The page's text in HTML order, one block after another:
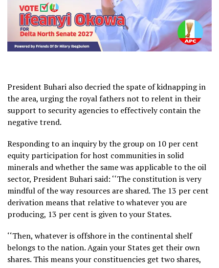
President Buhari also decried the spate of kidnapping in
the area, urging the royal fathers not to relent in their
support to security agencies to effectively contain the
negative trend.
Responding to an inquiry by the group on 10 per cent
equity participation for host communities in solid
minerals and whether the same was applicable to the oil
sector, President Buhari said: ‘‘The constitution is very
mindful of the way resources are shared. The 13 per cent
derivation means that relative to whatever you are
producing, 13 per cent is given to your States.
‘‘Then, whatever is offshore in the continental shelf
belongs to the nation. Again your States get their own
shares. This means your constituencies get two shares,